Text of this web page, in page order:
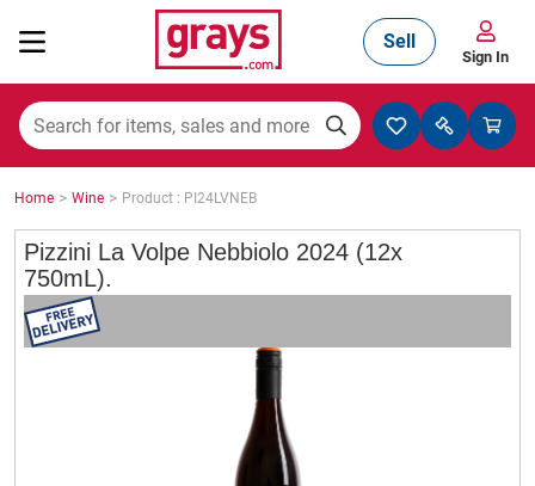
Mining, Construction & Agriculture
Manufacturing & Engineering
Cars, Bikes & Accessories
Sell
Sign In
Home > Wine > Product : PI24LVNEB
Pizzini La Volpe Nebbiolo 2024 (12x
750mL).